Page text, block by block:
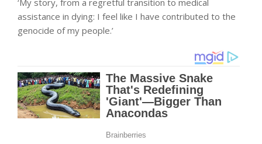
assistance in dying: I feel like I have contributed to the
genocide of my people.’